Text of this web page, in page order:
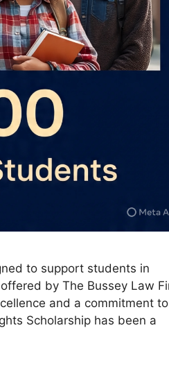
to support students in
by The Bussey Law
and a commitment to
Scholarship has been a